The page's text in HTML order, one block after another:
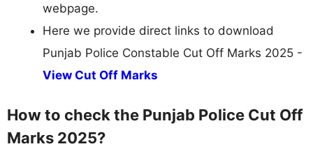
webpage.
Here we provide direct links to download
Punjab Police Constable Cut Off Marks 2025 -
View Cut Off Marks
How to check the Punjab Police Cut Off
Marks 2025?